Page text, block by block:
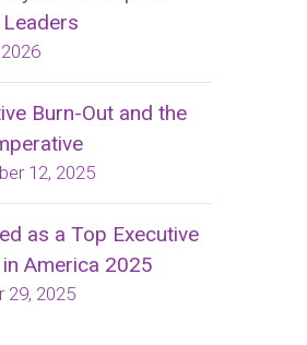
Burn-Out and the
12, 2025
as a Top Executive
America 2025
29, 2025